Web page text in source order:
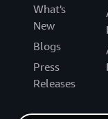
What's
New
Blogs
Press
Releases